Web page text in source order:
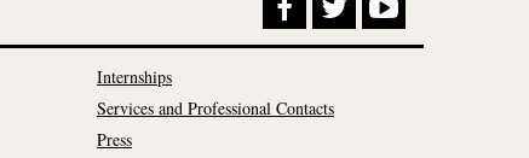
Internships
Services and Professional Contacts
Press